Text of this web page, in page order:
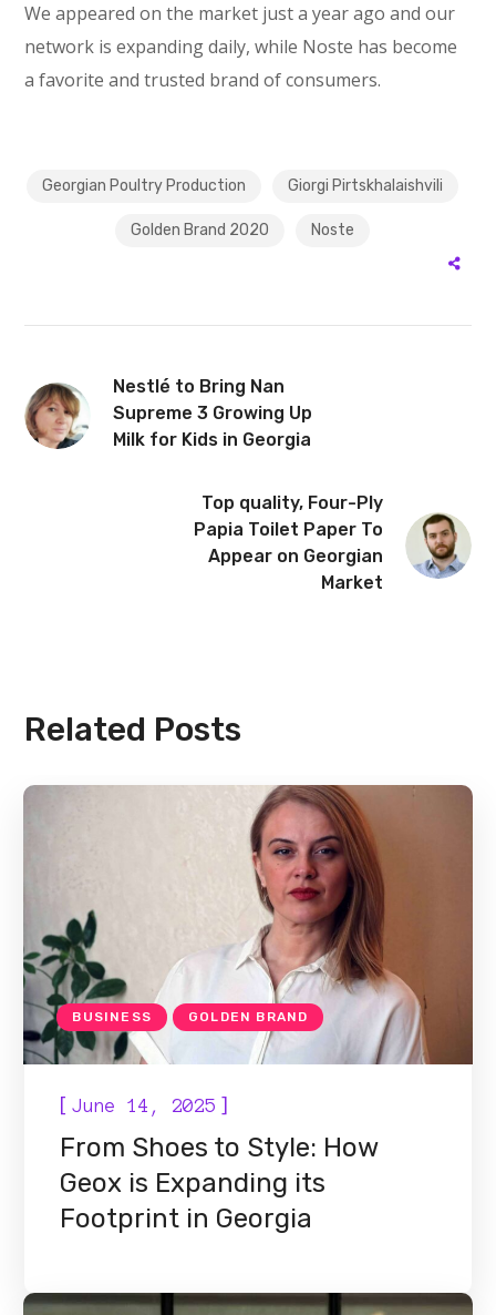
We appeared on the market just a year ago and our
network is expanding daily, while Noste has become
a favorite and trusted brand of consumers.
Georgian Poultry Production Giorgi Pirtskhalaishvili
Golden Brand 2020 Noste
Nestlé to Bring Nan
Supreme 3 Growing Up
Milk for Kids in Georgia
Top quality, Four-Ply
Papia Toilet Paper To
Appear on Georgian
Market
Related Posts
BUSINESS GOLDEN BRAND
[June 14, 2025 ]
From Shoes to Style: How
Geox is Expanding its
Footprint in Georgia